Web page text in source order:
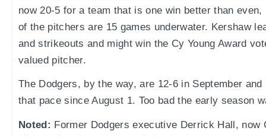
now 20-5 for a team that is one win better than
of the pitchers are 15 games underwater. Kershaw
and strikeouts and might win the Cy Young Award
valued pitcher.
The Dodgers, by the way, are 12-6 in September
that pace since August 1. Too bad the early season
Noted: Former Dodgers executive Derrick Hall, now